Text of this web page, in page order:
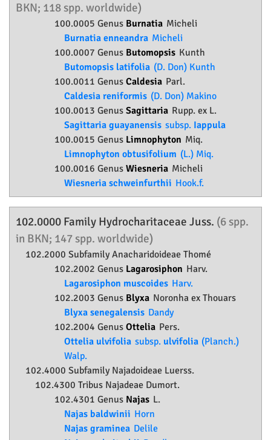
BKN; 118 spp. worldwide)
100.0005 Genus Burnatia Micheli
Burnatia enneandra Micheli
100.0007 Genus Butomopsis Kunth
Butomopsis latifolia (D. Don) Kunth
100.0011 Genus Caldesia Parl.
Caldesia reniformis (D. Don) Makino
100.0013 Genus Sagittaria Rupp. ex L.
Sagittaria guayanensis subsp. Iappula
100.0015 Genus Limnophyton Miq.
Limnophyton obtusifolium (L.) Miq.
100.0016 Genus Wiesneria Micheli
Wiesneria schweinfurthii Hook.f.
102.0000 Family Hydrocharitaceae Juss. (6 spp.
in BKN; 147 spp. worldwide)
102.2000 SubfamilyAnacharidoideae Thomé
102.2002 Genus Lagarosiphon Harv.
Lagarosiphon muscoides Harv.
102.2003 Genus Blyxa Noronha ex Thouars
Blyxa senegalensis Dandy
102.2004 Genus Ottelia Pers.
Ottelia ulvifolia subsp. ulvifolia (Planch.)
Walp.
102.4000 Subfamily Najadoideae Luerss.
102.4300 Tribus Najadeae Dumort.
102.4301 Genus Najas L.
Najas baldwinii Horn
Najas graminea Delile